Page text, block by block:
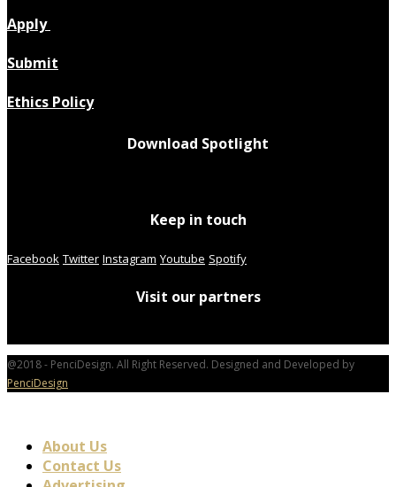
Apply
Submit
Ethics Policy
Download Spotlight
Keep in touch
Facebook Twitter Instagram Youtube Spotify
Visit our partners
@2018 - PenciDesign. All Right Reserved. Designed and Developed by
PenciDesign
About Us
Contact Us